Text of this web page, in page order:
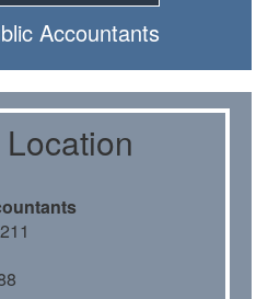
Accountants